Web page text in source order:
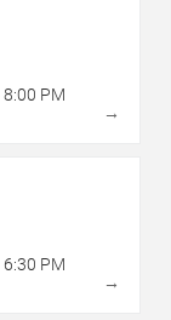
8:00 PM
→
6:30 PM
→